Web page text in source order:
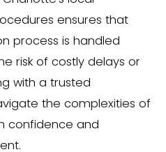
manage financial
costs associated